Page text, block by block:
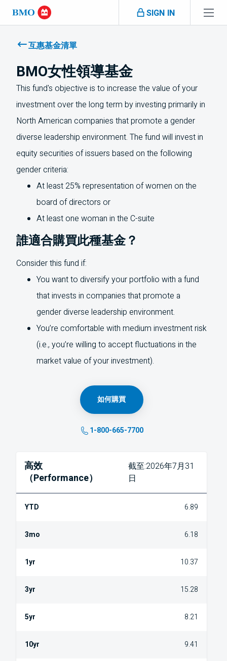
Skip navigation
SIGN IN
skipped互惠基金清單
BMO女性領導基金
This fund's objective is to increase the value of your
investment over the long term by investing primarily in
North American companies that promote a gender
diverse leadership environment. The fund will invest in
equity securities of issuers based on the following
gender criteria:
At least 25% representation of women on the
board of directors or
At least one woman in the C-suite
誰適合購買此種基金？
Consider this fund if:
You want to diversify your portfolio with a fund
that invests in companies that promote a
gender diverse leadership environment.
You’re comfortable with medium investment risk
(i.e., you’re willing to accept fluctuations in the
market value of your investment).
如何購買
1-800-665-7700
高效
（Performance）
截至:2026年7月31
日
6.89
6.18
10.37
15.28
8.21
9.41